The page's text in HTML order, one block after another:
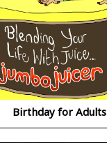
Birthday for Adults